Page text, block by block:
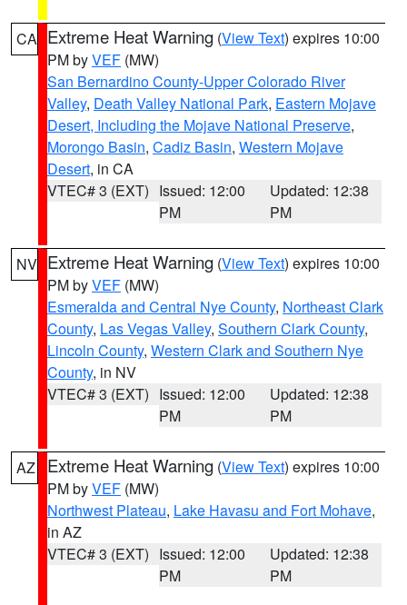
CA Extreme Heat Warning (View Text) expires 10:00
PM byVEF (MW)
San Bernardino County-Upper Colorado River
Valley, Death Valley National Park, Eastern Mojave
Desert, Including the Mojave National Preserve,
Morongo Basin, Cadiz Basin, Western Mojave
Desert, in CA
VTEC# 3 (EXT) Issued: 12:00
PM
Updated: 12:38
PM
NV Extreme Heat Warning (View Text) expires 10:00
PM byVEF (MW)
Esmeralda and Central Nye County, Northeast Clark
County, Las Vegas Valley, Southern Clark County,
Lincoln County, Western Clark and Southern Nye
County, in NV
VTEC# 3 (EXT) Issued: 12:00
PM
Updated: 12:38
PM
AZ Extreme Heat Warning (View Text) expires 10:00
PM byVEF (MW)
Northwest Plateau, Lake Havasu and Fort Mohave,
in AZ
VTEC# 3 (EXT) Issued: 12:00
PM
Updated: 12:38
PM